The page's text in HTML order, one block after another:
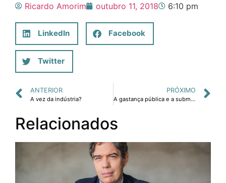
Ricardo Amorim outubro 11, 2018 6:10 pm
LinkedIn Facebook
Twitter
ANTERIOR
A vez da indústria?
PRÓXIMO
A gastança pública e a submergência da economia brasileira
Relacionados